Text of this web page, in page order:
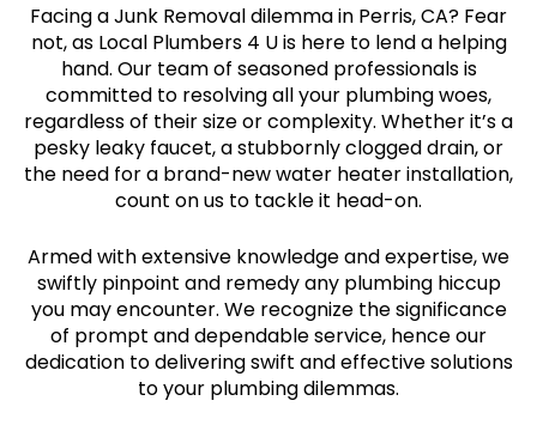
Facing a Junk Removal dilemma in Perris, CA? Fear
not, as Local Plumbers 4 U is here to lend a helping
hand. Our team of seasoned professionals is
committed to resolving all your plumbing woes,
regardless of their size or complexity. Whether it’s a
pesky leaky faucet, a stubbornly clogged drain, or
the need for a brand-new water heater installation,
count on us to tackle it head-on.
Armed with extensive knowledge and expertise, we
swiftly pinpoint and remedy any plumbing hiccup
you may encounter. We recognize the significance
of prompt and dependable service, hence our
dedication to delivering swift and effective solutions
to your plumbing dilemmas.